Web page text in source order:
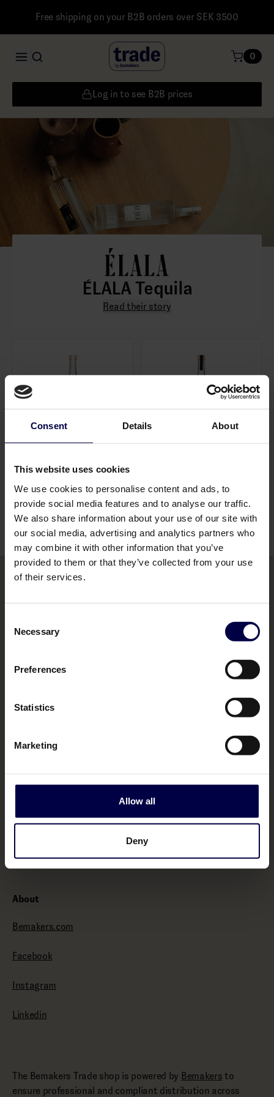
Consent Details About
This website uses cookies
We use cookies to personalise content and ads, to
provide social media features and to analyse our traffic.
We also share information about your use of our site with
our social media, advertising and analytics partners who
may combine it with other information that you’ve
provided to them or that they’ve collected from your use
of their services.
Selection
Necessary
Preferences
Statistics
Marketing
Allow all
Deny
Free shipping on your B2B orders over SEK 3500
Log in to see B2B prices
0
ÉLALA Tequila
Read their story
Tequila Blanco
0,7 L / 38.0%
456,00 SEK
Log in to see B2B prices
0,7 L / 38.0%
494,00 SEK
Log in to see B2B prices
Bemakers Trade
Home
Withdraw from contract here
About
Bemakers.com
Facebook
Instagram
Linkedin
The Bemakers Trade shop is powered by Bemakers to
ensure professional and compliant distribution across